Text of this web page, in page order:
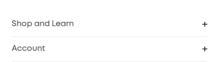
Shop and Learn
Account